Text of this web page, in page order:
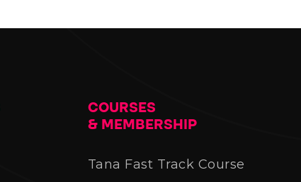
COURSES
& MEMBERSHIP
Tana Fast Track Course